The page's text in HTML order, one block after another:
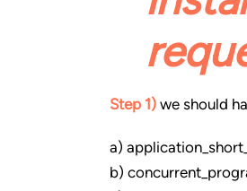
Step 1) we should
a)
b)